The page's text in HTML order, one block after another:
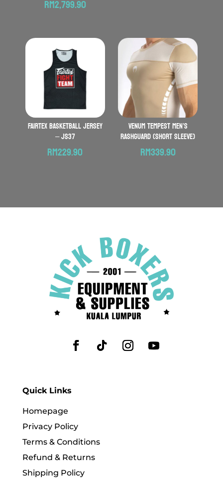
RM2,799.90
FAIRTEX Basketball Jersey
– JS37
RM229.90
VENUM Tempest Men’s
Rashguard (Short Sleeve)
RM339.90
Quick Links
Homepage
Privacy Policy
Terms & Conditions
Refund & Returns
Shipping Policy